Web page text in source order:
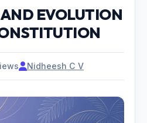
EVOLUTION
Nidheesh C V